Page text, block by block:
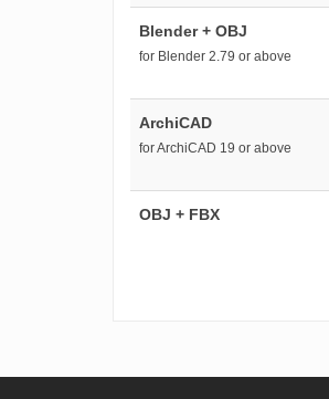
Blender + OBJ
for Blender 2.79 or above
ArchiCAD
for ArchiCAD 19 or above
OBJ + FBX